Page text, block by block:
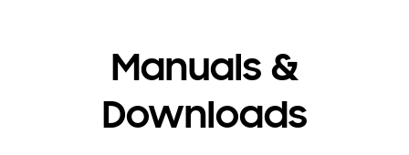
Manuals &
Downloads